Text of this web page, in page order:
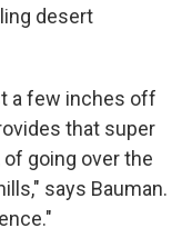
desert
a few inches off
that super
going over the
says Bauman.